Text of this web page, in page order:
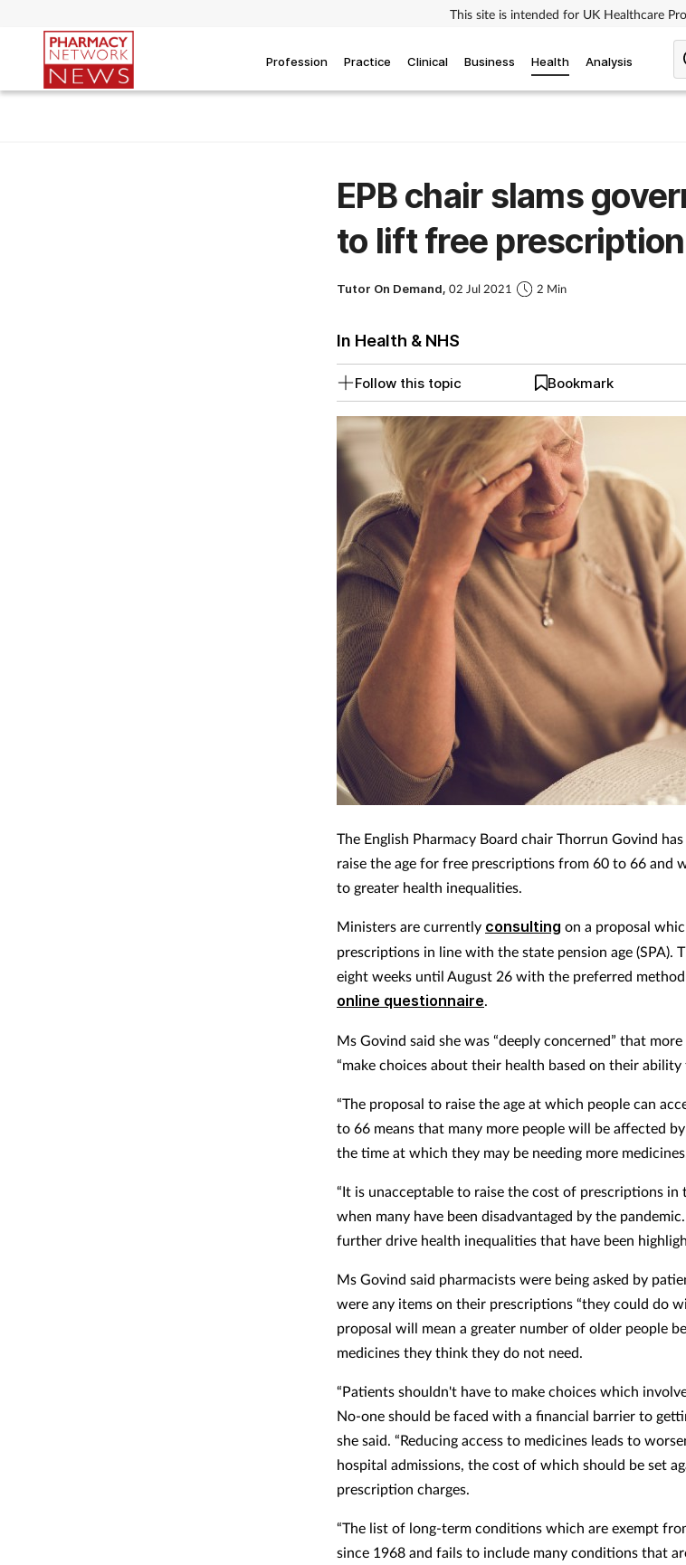
This site is intended for UK Healthcare
Profession Practice Clinical Business Health Analysis
EPB chair slams
to lift free
Tutor On Demand, 02 Jul 2021 2 Min
In Health & NHS
Follow this topic Bookmark
The English Pharmacy Board chair Thorrun Govind
raise the age for free prescriptions from 60 to 66 and
to greater health inequalities.
Ministers are currently consulting on a proposal
prescriptions in line with the state pension age (SPA).
eight weeks until August 26 with the preferred
online questionnaire.
Ms Govind said she was “deeply concerned” that
“make choices about their health based on their ability
“The proposal to raise the age at which people can
to 66 means that many more people will be affected
the time at which they may be needing more
“It is unacceptable to raise the cost of prescriptions
when many have been disadvantaged by the
further drive health inequalities that have been
Ms Govind said pharmacists were being asked by
were any items on their prescriptions “they could do
proposal will mean a greater number of older people
medicines they think they do not need.
“Patients shouldn't have to make choices which
No-one should be faced with a financial barrier to
she said. “Reducing access to medicines leads to
hospital admissions, the cost of which should be set
prescription charges.
“The list of long-term conditions which are exempt
since 1968 and fails to include many conditions that